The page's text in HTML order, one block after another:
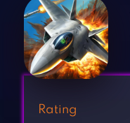
Arcade Games
Board Games
Card Games
Clicker Games
Rating